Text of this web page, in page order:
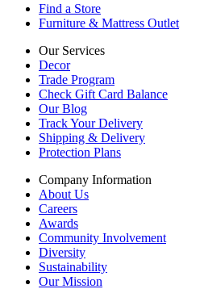
Find a Store
Furniture & Mattress Outlet
Our Services
Decor
Trade Program
Check Gift Card Balance
Our Blog
Track Your Delivery
Shipping & Delivery
Protection Plans
Company Information
About Us
Careers
Awards
Community Involvement
Diversity
Sustainability
Our Mission